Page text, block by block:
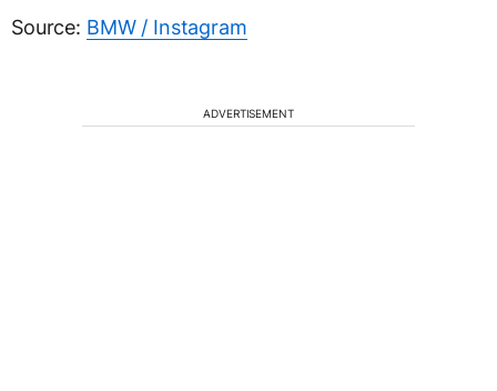
Source: BMW / Instagram
ADVERTISEMENT